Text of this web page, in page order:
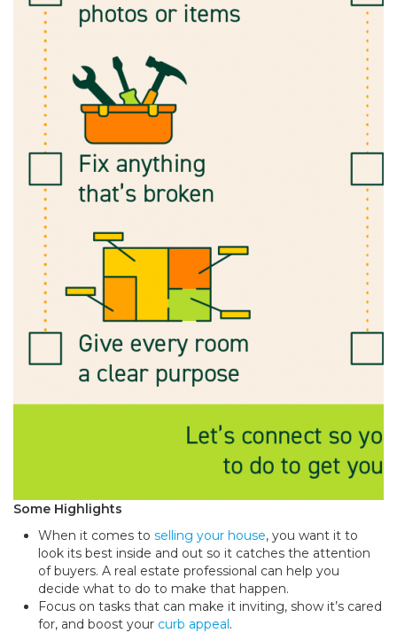
Some Highlights
When it comes to selling your house, you want it to
look its best inside and out so it catches the attention
of buyers. A real estate professional can help you
decide what to do to make that happen.
Focus on tasks that can make it inviting, show it’s cared
for, and boost your curb appeal.